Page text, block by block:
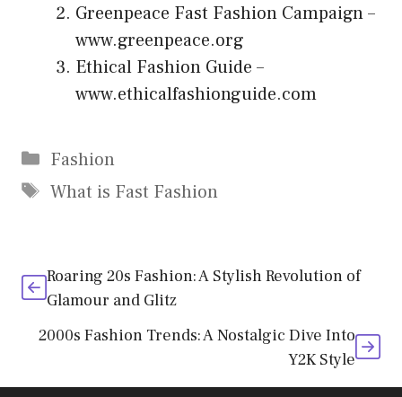
Greenpeace Fast Fashion Campaign –
www.greenpeace.org
Ethical Fashion Guide –
www.ethicalfashionguide.com
Categories
Fashion
Tags
What is Fast Fashion
Roaring 20s Fashion: A Stylish Revolution of
Glamour and Glitz
2000s Fashion Trends: A Nostalgic Dive Into
Y2K Style